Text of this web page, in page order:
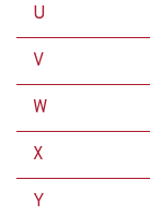
U
V
W
X
Y